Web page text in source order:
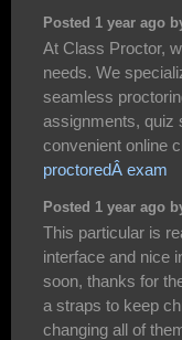
Posted 1 year ago
At Class Proctor,
needs. We
seamless
assignments, quiz
convenient online
proctoredÂ exam
Posted 1 year ago
This particular is
interface and nice
soon, thanks for
a straps to keep
changing all of